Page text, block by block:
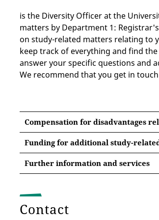
is the Diversity Officer at the
matters by Department 1:
on study-related matters relating to
keep track of everything and find
answer your specific questions and
We recommend that you get in
Compensation for disadvantages
Funding for additional study-
The following information
Further information and services
Matriculation and registration at
has been paid, all students can
Contact